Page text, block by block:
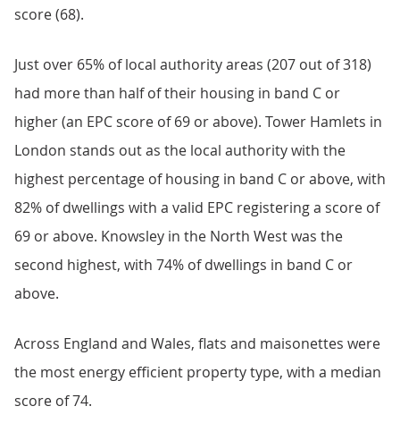
score (68).
Just over 65% of local authority areas (207 out of 318)
had more than half of their housing in band C or
higher (an EPC score of 69 or above). Tower Hamlets in
London stands out as the local authority with the
highest percentage of housing in band C or above, with
82% of dwellings with a valid EPC registering a score of
69 or above. Knowsley in the North West was the
second highest, with 74% of dwellings in band C or
above.
Across England and Wales, flats and maisonettes were
the most energy efficient property type, with a median
score of 74.